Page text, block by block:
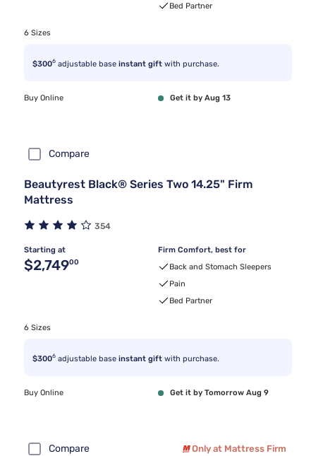
Bed Partner
6 Sizes
$3006 adjustable base instant gift with purchase.
Buy Online Get it by Aug 13
Compare
Beautyrest Black® Series Two 14.25" Firm
Mattress
354
Starting at
Original price $2,749.00
$2,74900
Firm Comfort, best for
Back and Stomach Sleepers
Pain
Bed Partner
6 Sizes
$3006 adjustable base instant gift with purchase.
Buy Online Get it by Tomorrow Aug 9
Compare Only at Mattress Firm